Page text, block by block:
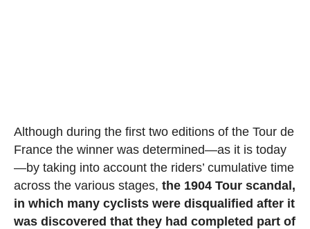
Although during the first two editions of the Tour de
France the winner was determined—as it is today
—by taking into account the riders’ cumulative time
across the various stages, the 1904 Tour scandal,
in which many cyclists were disqualified after it
was discovered that they had completed part of